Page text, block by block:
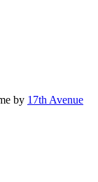
by 17th Avenue